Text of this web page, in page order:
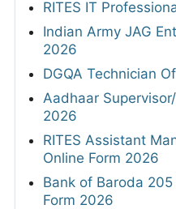
RITES IT
Indian Army JAG
2026
DGQA Technician
Aadhaar
2026
RITES Assistant
Online Form 2026
Bank of Baroda
Form 2026